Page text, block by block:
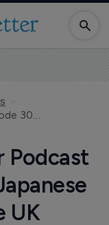
The Pharma Letter Podcast — Episode 30 — Japanese pharma in the UK
Podcast
UK